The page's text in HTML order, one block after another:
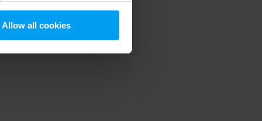
Allow all cookies